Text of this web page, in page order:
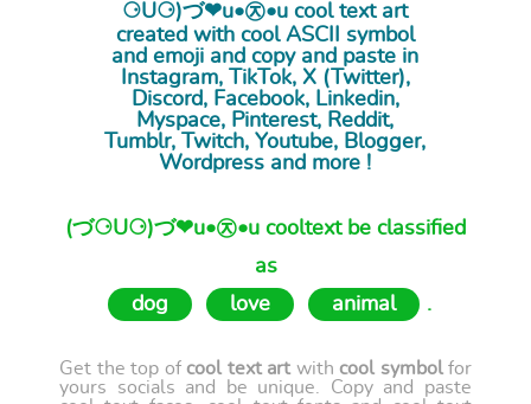
⚆U⚆)づ❤u•㉨•u cooltext art
created with cool ASCII symbol
and emoji and copy and paste in
Instagram, TikTok, X (Twitter),
Discord, Facebook, Linkedin,
Myspace, Pinterest, Reddit,
Tumblr, Twitch, Youtube, Blogger,
Wordpress and more !
(づ⚆U⚆)づ❤u•㉨•u cooltext be classified
as
dog
love animal .
Get the top of cool text artwith cool symbolfor
yours socials and be unique. Copy and paste